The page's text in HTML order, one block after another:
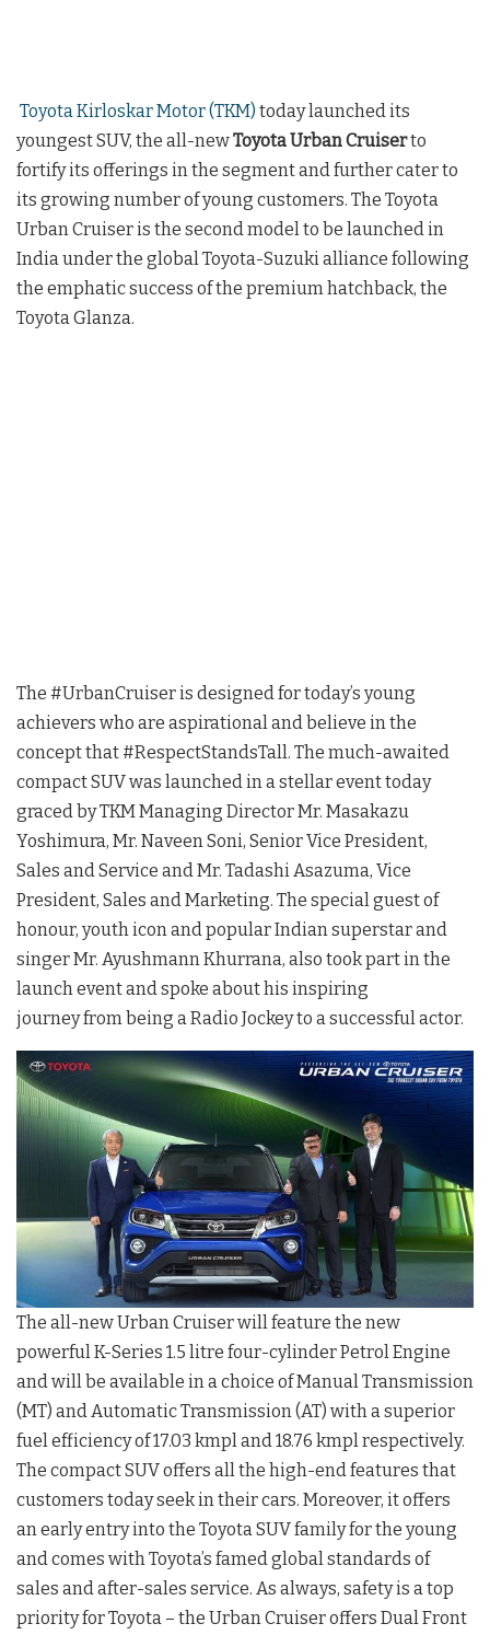
Toyota Kirloskar Motor (TKM) today launched its
youngest SUV, the all-newToyota Urban Cruiserto
fortify its offerings in the segment and further cater to
its growing number of young customers. The Toyota
Urban Cruiser is the second model to be launched in
India under the global Toyota-Suzuki alliance following
the emphatic success of the premium hatchback, the
Toyota Glanza.
The #UrbanCruiser is designed for today’s young
achievers who are aspirational and believe in the
concept that #RespectStandsTall. The much-awaited
compact SUV was launched in a stellar event today
graced by TKM Managing Director Mr. Masakazu
Yoshimura, Mr. Naveen Soni, Senior Vice President,
Sales and Service and Mr. Tadashi Asazuma, Vice
President, Sales and Marketing. The special guest of
honour, youth icon and popular Indian superstar and
singer Mr. Ayushmann Khurrana, also took part in the
launch event and spoke about his inspiring
journey from being a Radio Jockey to a successful actor.
The all-new Urban Cruiser will feature the new
powerful K-Series 1.5 litre four-cylinder Petrol Engine
and will be available in a choice of Manual Transmission
(MT) and Automatic Transmission (AT) with a superior
fuel efficiency of 17.03 kmpl and 18.76 kmpl respectively.
The compact SUV offers all the high-end features that
customers today seek in their cars. Moreover, it offers
an early entry into the Toyota SUV family for the young
and comes with Toyota’s famed global standards of
sales and after-sales service. As always, safety is a top
priority for Toyota – the Urban Cruiser offers Dual Front